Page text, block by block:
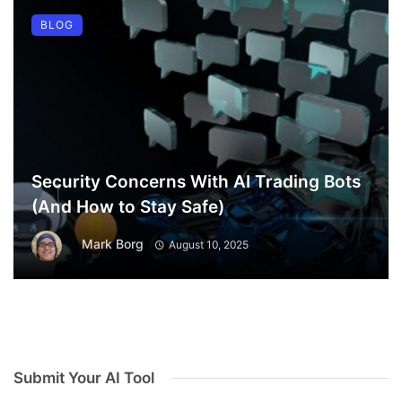
Security Concerns With AI Trading Bots
(And How to Stay Safe)
Mark Borg August 10, 2025
BLOG
Submit Your AI Tool